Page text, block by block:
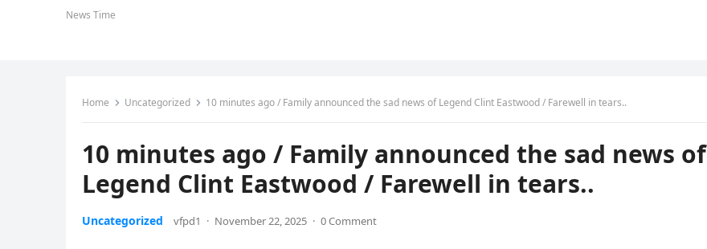
News Time
Home Uncategorized 10 minutes ago / Family announced the sad news of Legend Clint Eastwood / Farewell in tears..
10 minutes ago / Family announced the sad news of
Legend Clint Eastwood / Farewell in tears..
Uncategorized vfpd1 · November 22, 2025 · 0 Comment